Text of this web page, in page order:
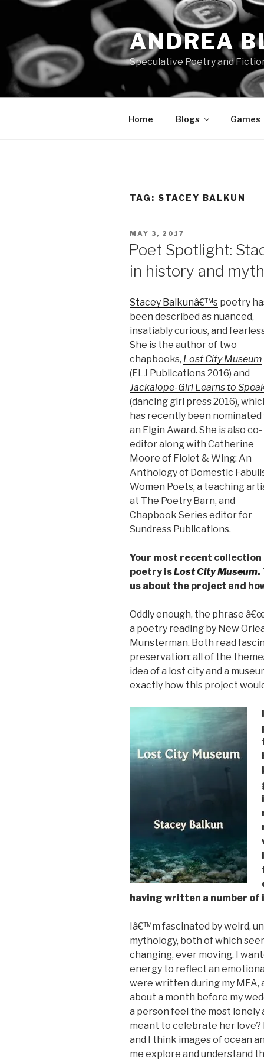
content
ANDREA
Speculative Poetry and
Home Blogs Games
TAG: STACEY BALKUN
POSTED
MAY 3, 2017
Poet Spotlight:
in history and
Stacey Balkunâ€™s poetry
been described as nuanced,
insatiably curious, and
She is the author of two
chapbooks, Lost City Museum
(ELJ Publications 2016) and
Jackalope-Girl Learns to
(dancing girl press 2016),
has recently been
an Elgin Award. She is also co-
editor along with Catherine
Moore of Fiolet & Wing: An
Anthology of Domestic
Women Poets, a teaching
at The Poetry Barn, and
Chapbook Series editor for
Sundress Publications.
Your most recent collection
poetry isLost City Museum.
us about the project and
Oddly enough, the phrase
a poetry reading by New
Munsterman. Both read
preservation: all of the
idea of a lost city and a
exactly how this project
having written a number of
Iâ€™m fascinated by weird,
mythology, both of which
changing, ever moving. I
energy to reflect an
were written during my MFA,
about a month before my
a person feel the most lonely
meant to celebrate her
and I think images of ocean
me explore and understand